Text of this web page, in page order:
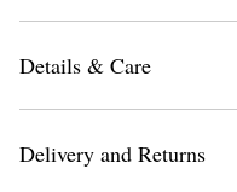
Details & Care
Delivery and Returns